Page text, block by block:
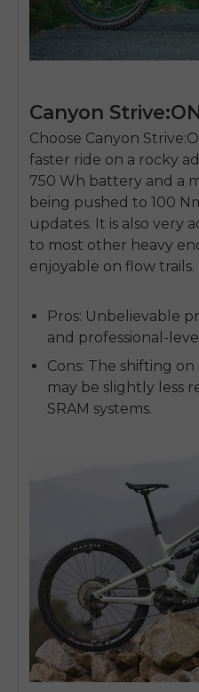
Canyon
Choose Canyon
faster ride on a rocky
750 Wh battery and a
being pushed to 100
updates. It is also very
to most other heavy
enjoyable on flow trails.
Pros: Unbelievable
and professional-
Cons: The shifting
may be slightly less
SRAM systems.